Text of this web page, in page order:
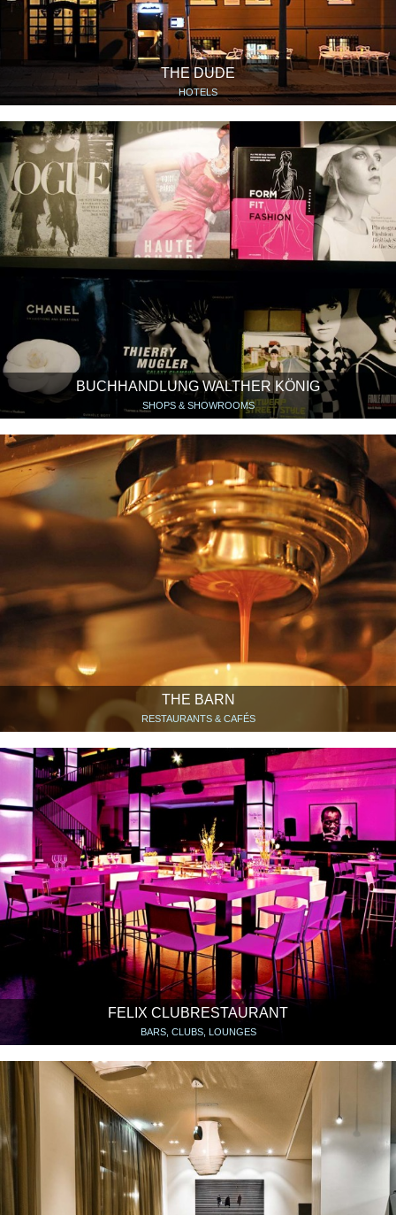
THE DUDE
HOTELS
BUCHHANDLUNG WALTHER KÖNIG
SHOPS & SHOWROOMS
THE BARN
RESTAURANTS & CAFÉS
FELIX CLUBRESTAURANT
BARS, CLUBS, LOUNGES